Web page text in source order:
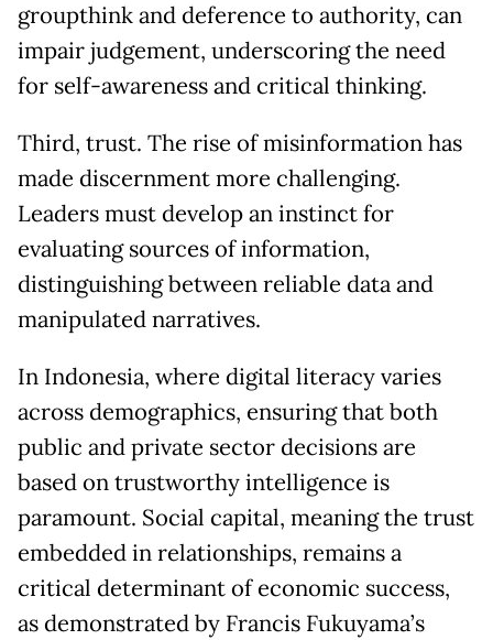
groupthink and deference to authority, can
impair judgement, underscoring the need
for self-awareness and critical thinking.
Third, trust. The rise of misinformation has
made discernment more challenging.
Leaders must develop an instinct for
evaluating sources of information,
distinguishing between reliable data and
manipulated narratives.
In Indonesia, where digital literacy varies
across demographics, ensuring that both
public and private sector decisions are
based on trustworthy intelligence is
paramount. Social capital, meaning the trust
embedded in relationships, remains a
critical determinant of economic success,
as demonstrated by Francis Fukuyama’s